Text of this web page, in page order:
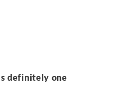
definitely one